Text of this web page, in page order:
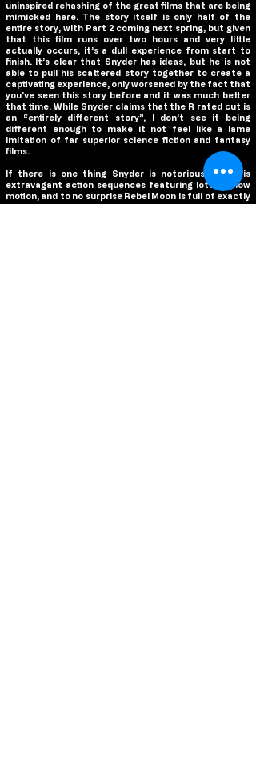
uninspired rehashing of the great films that are being
mimicked here. The story itself is only half of the
entire story, with Part 2 coming next spring, but given
that this film runs over two hours and very little
actually occurs, it’s a dull experience from start to
finish. It’s clear that Snyder has ideas, but he is not
able to pull his scattered story together to create a
captivating experience, only worsened by the fact that
you’ve seen this story before and it was much better
that time. While Snyder claims that the R rated cut is
an “entirely different story”, I don’t see it being
different enough to make it not feel like a lame
imitation of far superior science fiction and fantasy
films.
If there is one thing Snyder is notorious for, it is
extravagant action sequences featuring lots of slow
motion, and to no surprise Rebel Moon is full of exactly
that. But, unlike the majority of his previous films